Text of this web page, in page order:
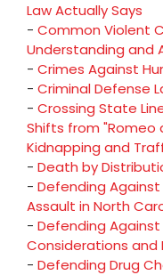
Law Actually Says
- Common Violent
Understanding and
- Crimes Against
- Criminal Defense
- Crossing State
Shifts from "Romeo
Kidnapping and
- Death by
- Defending
Assault in North
- Defending
Considerations and
- Defending Drug